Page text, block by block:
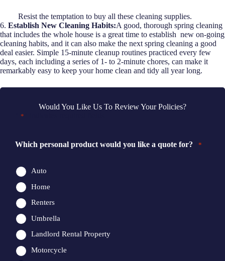
Resist the temptation to buy all these cleaning supplies.
6. Establish New Cleaning Habits:A good, thorough spring cleaning
that includes the whole house is a great time to establish new on-going
cleaning habits, and it can also make the next spring cleaning a good
deal easier. Simple 15-minute cleanup routines practiced every few
days, each including a series of 1- to 2-minute chores, can make it
remarkably easy to keep your home clean and tidy all year long.
Would You Like Us To Review Your Policies?
*
Which personal product would you like a quote for? *
Auto
Home
Renters
Umbrella
Landlord Rental Property
Motorcycle